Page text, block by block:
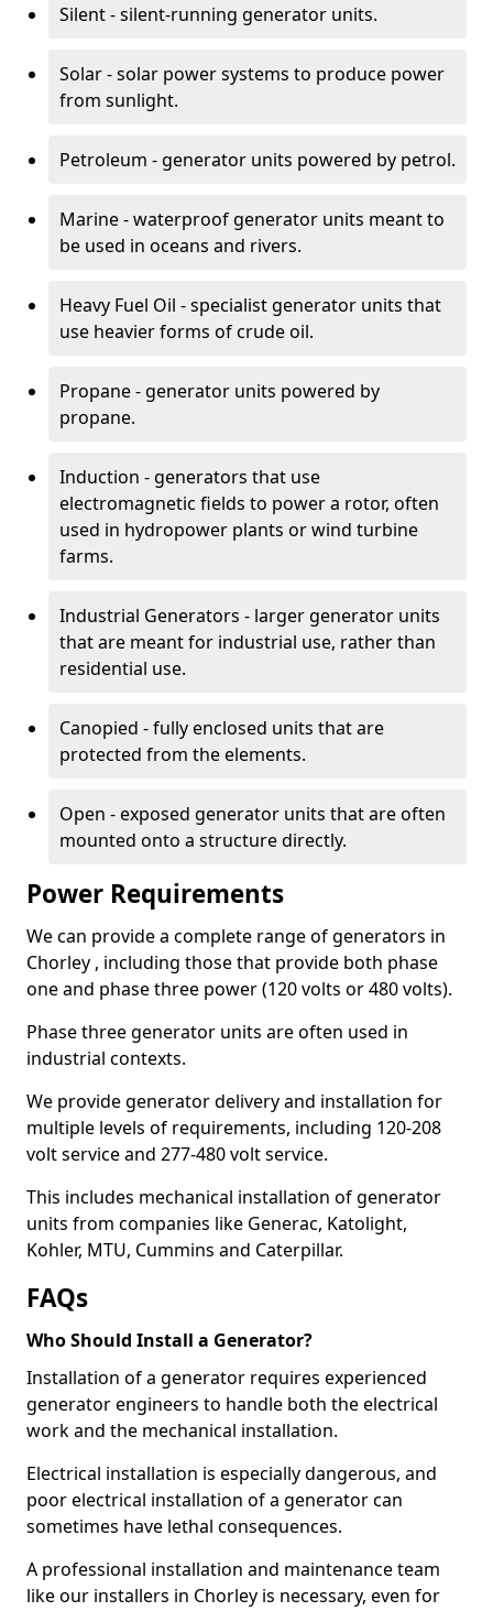
Silent - silent-running generator units.
Solar - solar power systems to produce power
from sunlight.
Petroleum - generator units powered by petrol.
Marine - waterproof generator units meant to
be used in oceans and rivers.
Heavy Fuel Oil - specialist generator units that
use heavier forms of crude oil.
Propane - generator units powered by
propane.
Induction - generators that use
electromagnetic fields to power a rotor, often
used in hydropower plants or wind turbine
farms.
Industrial Generators - larger generator units
that are meant for industrial use, rather than
residential use.
Canopied - fully enclosed units that are
protected from the elements.
Open - exposed generator units that are often
mounted onto a structure directly.
Power Requirements
We can provide a complete range of generators in
Chorley , including those that provide both phase
one and phase three power (120 volts or 480 volts).
Phase three generator units are often used in
industrial contexts.
We provide generator delivery and installation for
multiple levels of requirements, including 120-208
volt service and 277-480 volt service.
This includes mechanical installation of generator
units from companies like Generac, Katolight,
Kohler, MTU, Cummins and Caterpillar.
FAQs
Who Should Install a Generator?
Installation of a generator requires experienced
generator engineers to handle both the electrical
work and the mechanical installation.
Electrical installation is especially dangerous, and
poor electrical installation of a generator can
sometimes have lethal consequences.
A professional installation and maintenance team
like our installers in Chorley is necessary, even for